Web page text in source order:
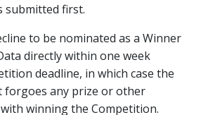
submitted first.
to be nominated as a Winner
directly within one week
deadline, in which case the
forgoes any prize or other
winning the Competition.